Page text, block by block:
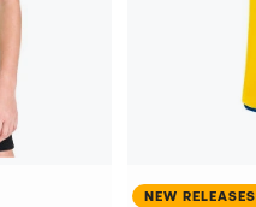
NEW RELEASES